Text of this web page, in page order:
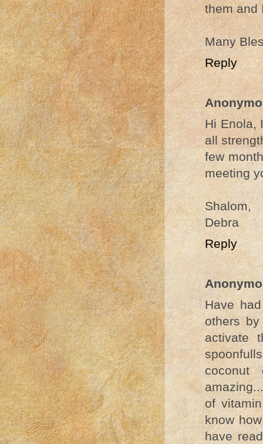
them and
Many
Reply
Hi Enola,
all
few
meeting
Shalom,
Debra
Reply
Have
others
activate
coconut
of
know
have